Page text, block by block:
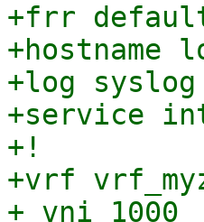
+frr
+hostname
+log
+service
+!
+vrf
+ vni 1000